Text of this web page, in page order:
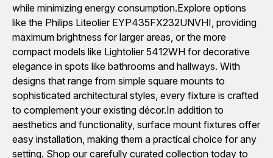
while minimizing energy consumption.Explore options
like the Philips Liteolier EYP435FX232UNVHI, providing
maximum brightness for larger areas, or the more
compact models like Lightolier 5412WH for decorative
elegance in spots like bathrooms and hallways. With
designs that range from simple square mounts to
sophisticated architectural styles, every fixture is crafted
to complement your existing décor.In addition to
aesthetics and functionality, surface mount fixtures offer
easy installation, making them a practical choice for any
setting. Shop our carefully curated collection today to